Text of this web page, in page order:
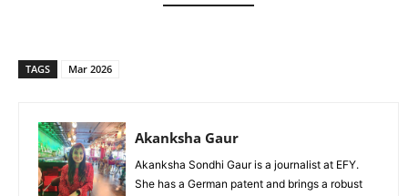
TAGS Mar 2026
Akanksha Gaur
Akanksha Sondhi Gaur is a journalist at EFY.
She has a German patent and brings a robust